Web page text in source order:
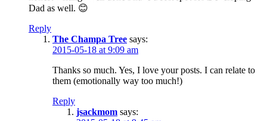
Dad as well. 😊
Reply
The Champa Tree says:
2015-05-18 at 9:09 am
Thanks so much. Yes, I love your posts. I can relate to
them (emotionally way too much!)
Reply
jsackmom says: